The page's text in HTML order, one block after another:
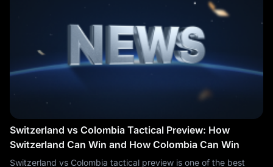
Switzerland vs Colombia Tactical Preview: How
Switzerland Can Win and How Colombia Can Win
Switzerland vs Colombia tactical preview is one of the best